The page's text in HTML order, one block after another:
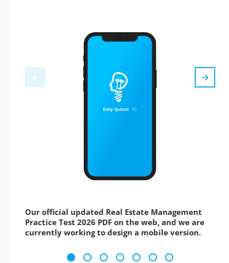
Our official updated Real Estate Management
Practice Test 2026 PDF on the web, and we are
currently working to design a mobile version.